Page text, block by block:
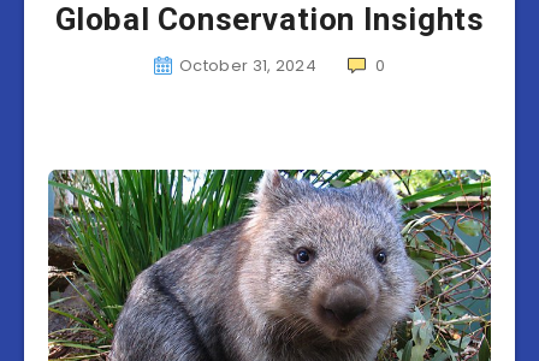
Global Conservation Insights
October 31, 2024 0